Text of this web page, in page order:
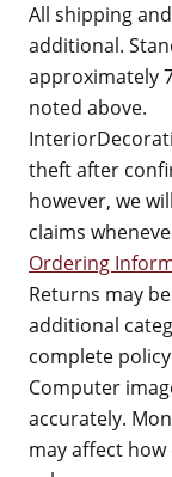
All shipping
additional.
approximately
noted above.
theft after
however, we
claims
Ordering
Returns may
additional
complete
Computer
accurately.
may affect